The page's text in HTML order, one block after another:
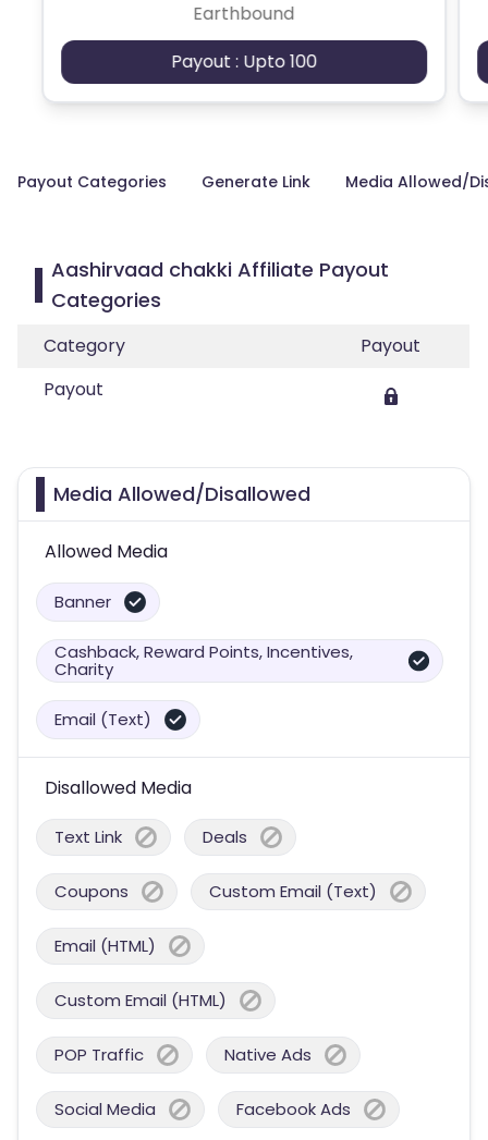
Earthbound
Payout : Upto 100
Payout Categories Generate Link Media Allowed/
Aashirvaad chakki Affiliate Payout
Categories
Category
Payout
Payout
Media Allowed/Disallowed
Allowed Media
Banner
Cashback, Reward Points, Incentives,
Charity
Email (Text)
Disallowed Media
Text Link Deals
Coupons Custom Email (Text)
Email (HTML)
Custom Email (HTML)
POP Traffic Native Ads
Social Media Facebook Ads